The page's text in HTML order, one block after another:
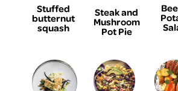
Stuffed
butternut
squash
Steak and
Mushroom
Pot Pie